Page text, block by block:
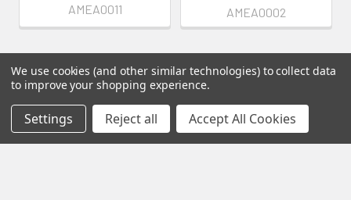
AMEA0011
AMEA0002
Footer
Subscribe To Our Newsletter
We use cookies (and other similar technologies) to collect data
to improve your shopping experience.
Settings Reject all Accept All Cookies